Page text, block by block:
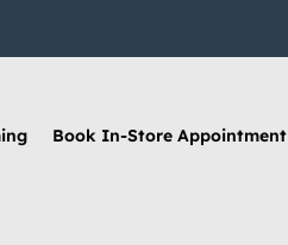
Book In-Store Appointment